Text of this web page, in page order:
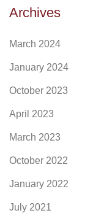
Archives
March 2024
January 2024
October 2023
April 2023
March 2023
October 2022
January 2022
July 2021